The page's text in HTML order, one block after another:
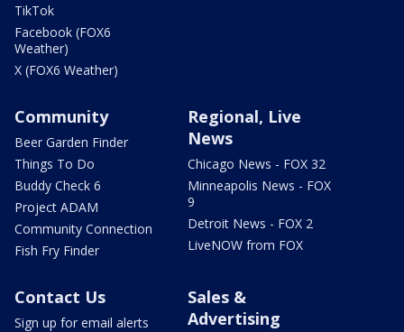
TikTok
Facebook (FOX6
Weather)
X (FOX6 Weather)
Community
Beer Garden Finder
Things To Do
Buddy Check 6
Project ADAM
Community Connection
Fish Fry Finder
Regional, Live
News
Chicago News - FOX 32
Minneapolis News - FOX
9
Detroit News - FOX 2
LiveNOW from FOX
Contact Us
Sign up for email alerts
Sales &
Advertising